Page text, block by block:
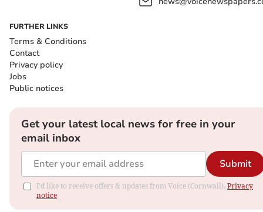
FURTHER LINKS
Terms & Conditions
Contact
Privacy policy
Jobs
Public notices
Get your latest local news for free in your
email inbox
Submit
I'd like to receive offers & updates from Voice (Cornwall). Privacy
notice